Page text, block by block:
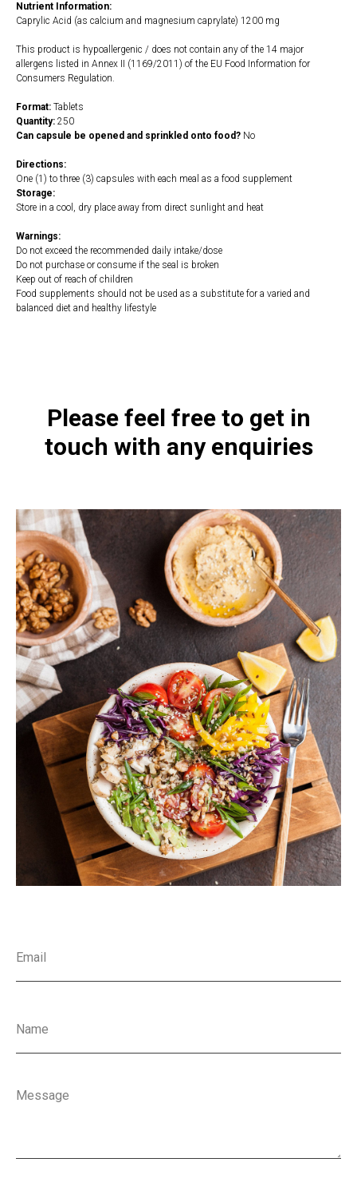
Nutrient Information:
Caprylic Acid (as calcium and magnesium caprylate) 1200 mg
This product is hypoallergenic / does not contain any of the 14 major
allergens listed in Annex II (1169/2011) of the EU Food Information for
Consumers Regulation.
Format: Tablets
Quantity: 250
Can capsule be opened and sprinkled onto food? No
Directions:
One (1) to three (3) capsules with each meal as a food supplement
Storage:
Store in a cool, dry place away from direct sunlight and heat
Warnings:
Do not exceed the recommended daily intake/dose
Do not purchase or consume if the seal is broken
Keep out of reach of children
Food supplements should not be used as a substitute for a varied and
balanced diet and healthy lifestyle
Please feel free to get in
touch with any enquiries